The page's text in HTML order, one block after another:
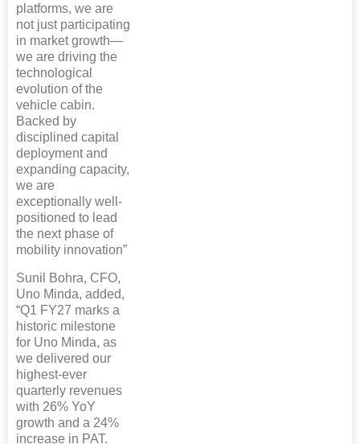
platforms, we are
not just participating
in market growth—
we are driving the
technological
evolution of the
vehicle cabin.
Backed by
disciplined capital
deployment and
expanding capacity,
we are
exceptionally well-
positioned to lead
the next phase of
mobility innovation”
Sunil Bohra, CFO,
Uno Minda, added,
“Q1 FY27 marks a
historic milestone
for Uno Minda, as
we delivered our
highest-ever
quarterly revenues
with 26% YoY
growth and a 24%
increase in PAT.